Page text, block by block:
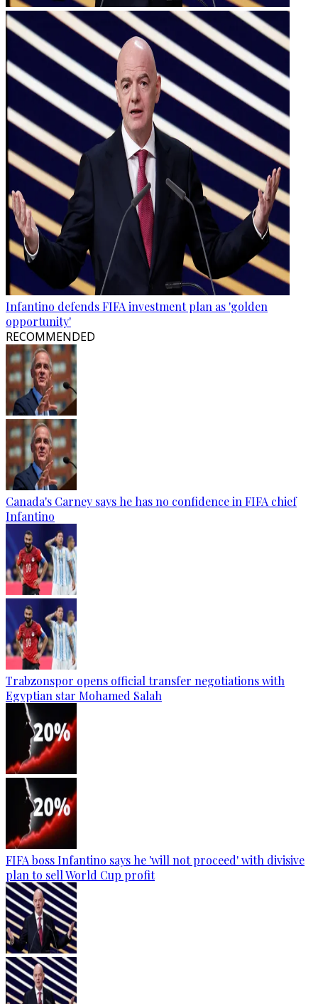
Infantino defends FIFA investment plan as 'golden
opportunity'
RECOMMENDED
Canada's Carney says he has no confidence in FIFA chief
Infantino
Trabzonspor opens official transfer negotiations with
Egyptian star Mohamed Salah
FIFA boss Infantino says he 'will not proceed' with divisive
plan to sell World Cup profit